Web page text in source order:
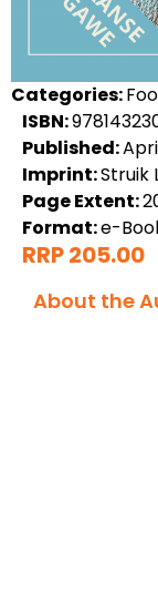
Categories:
ISBN:
Published:
Imprint:Struik
Page Extent:
Format:e-
RRP 205.00
About the